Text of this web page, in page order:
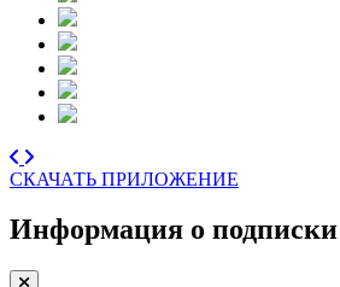
СКАЧАТЬ ПРИЛОЖЕНИЕ
Информация о подписки